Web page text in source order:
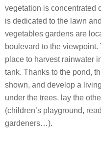
vegetation is concentrated
is dedicated to the lawn
vegetables gardens are
boulevard to the
place to harvest rainwater
tank. Thanks to the pond,
shown, and develop a
under the trees, lay the
(children’s playground,
gardeners…).